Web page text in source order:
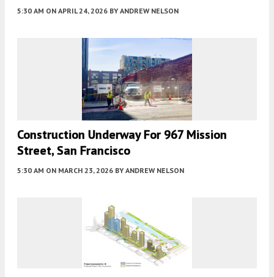
5:30 AM ON APRIL 24, 2026 BY ANDREW NELSON
Construction Underway For 967 Mission
Street, San Francisco
5:30 AM ON MARCH 23, 2026 BY ANDREW NELSON